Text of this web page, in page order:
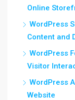
Online
WordPress
Content and
WordPress
Visitor
WordPress
Website